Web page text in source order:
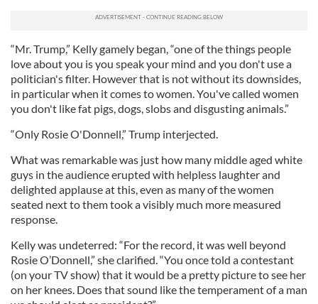
“Mr. Trump,” Kelly gamely began, “one of the things people
love about you is you speak your mind and you don't use a
politician's filter. However that is not without its downsides,
in particular when it comes to women. You've called women
you don't like fat pigs, dogs, slobs and disgusting animals.”
“Only Rosie O'Donnell,” Trump interjected.
What was remarkable was just how many middle aged white
guys in the audience erupted with helpless laughter and
delighted applause at this, even as many of the women
seated next to them took a visibly much more measured
response.
Kelly was undeterred: “For the record, it was well beyond
Rosie O’Donnell,” she clarified. “You once told a contestant
(on your TV show) that it would be a pretty picture to see her
on her knees. Does that sound like the temperament of a man